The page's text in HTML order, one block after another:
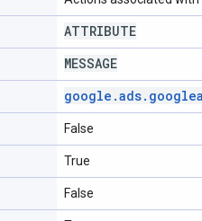
ATTRIBUTE
MESSAGE
google .ads.
False
True
False